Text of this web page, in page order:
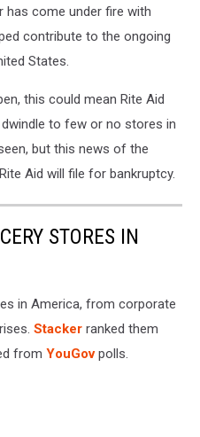
has come under fire with
contribute to the ongoing
States.
this could mean Rite Aid
to few or no stores in
but this news of the
Aid will file for bankruptcy.
STORES IN
in America, from corporate
Stacker ranked them
from YouGovpolls.